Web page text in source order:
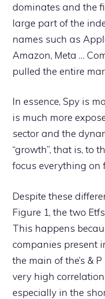
dominates and the
large part of the
names such as
Amazon, Meta …
pulled the entire
In essence, Spy is
is much more
sector and the
“growth”, that is, to
focus everything on
Despite these
Figure 1, the two
This happens
companies present
the main of the’s &
very high
especially in the